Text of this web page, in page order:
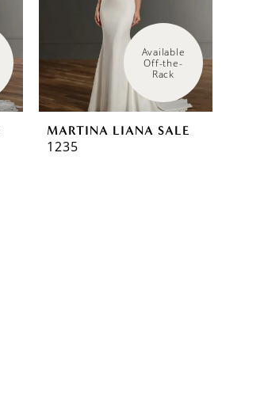
Available
Off-the-
Rack
MARTINA LIANA SALE
1235